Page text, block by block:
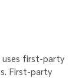
uses first-party
First-party